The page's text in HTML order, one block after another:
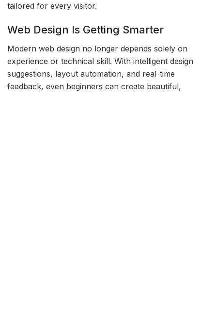
tailored for every visitor.
Web Design Is Getting Smarter
Modern web design no longer depends solely on
experience or technical skill. With intelligent design
suggestions, layout automation, and real-time
feedback, even beginners can create beautiful,